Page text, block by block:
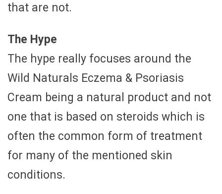
that are not.
The Hype
The hype really focuses around the
Wild Naturals Eczema & Psoriasis
Cream being a natural product and not
one that is based on steroids which is
often the common form of treatment
for many of the mentioned skin
conditions.